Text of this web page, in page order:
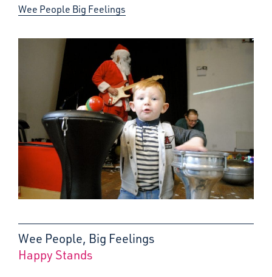
Wee People Big Feelings
Wee People, Big Feelings
:Happy Stands